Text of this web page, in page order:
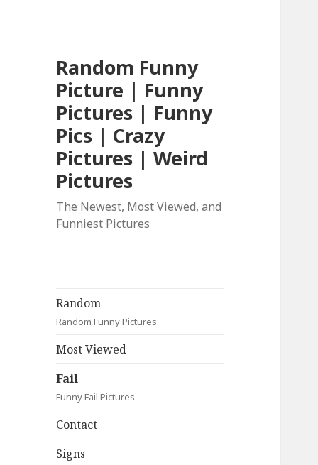
Random Funny
Picture | Funny
Pictures | Funny
Pics | Crazy
Pictures | Weird
Pictures
The Newest, Most Viewed, and
Funniest Pictures
Random
Random Funny Pictures
Most Viewed
Fail
Funny Fail Pictures
Contact
Signs